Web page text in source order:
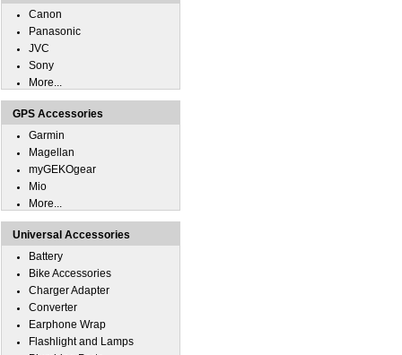
Canon
Panasonic
JVC
Sony
More...
GPS Accessories
Garmin
Magellan
myGEKOgear
Mio
More...
Universal Accessories
Battery
Bike Accessories
Charger Adapter
Converter
Earphone Wrap
Flashlight and Lamps